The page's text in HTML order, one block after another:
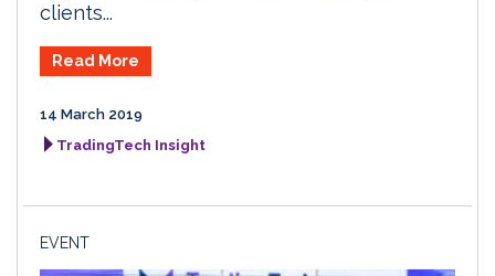
clients...
Read More
14 March 2019
TradingTech Insight
EVENT